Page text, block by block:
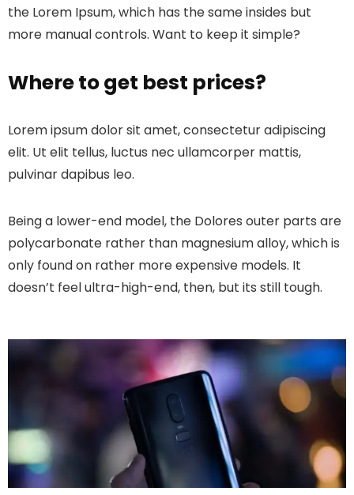
the Lorem Ipsum, which has the same insides but
more manual controls. Want to keep it simple?
Where to get best prices?
Lorem ipsum dolor sit amet, consectetur adipiscing
elit. Ut elit tellus, luctus nec ullamcorper mattis,
pulvinar dapibus leo.
Being a lower-end model, the Dolores outer parts are
polycarbonate rather than magnesium alloy, which is
only found on rather more expensive models. It
doesn’t feel ultra-high-end, then, but its still tough.